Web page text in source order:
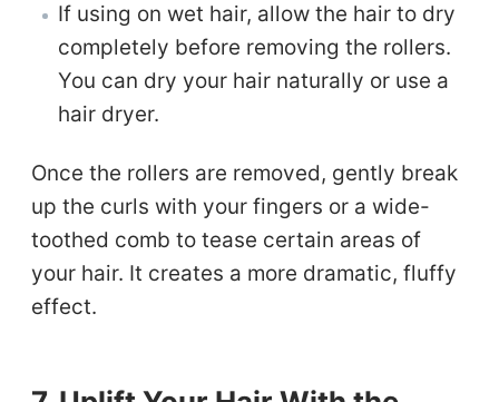
If using on wet hair, allow the hair to dry
completely before removing the rollers.
You can dry your hair naturally or use a
hair dryer.
Once the rollers are removed, gently break
up the curls with your fingers or a wide-
toothed comb to tease certain areas of
your hair. It creates a more dramatic, fluffy
effect.